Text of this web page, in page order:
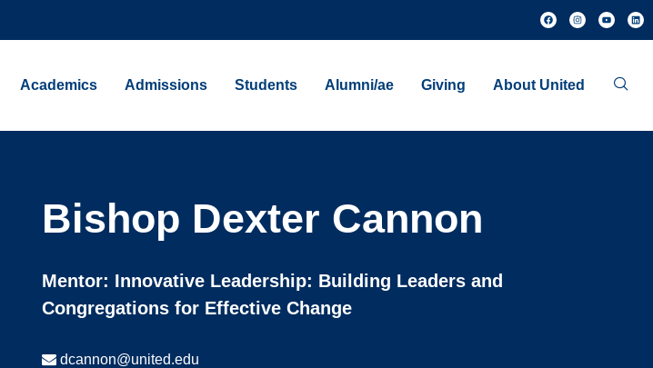
Academics Admissions Students Alumni/ae Giving About United
Bishop Dexter Cannon
Mentor: Innovative Leadership: Building Leaders and
Congregations for Effective Change
dcannon@united.edu